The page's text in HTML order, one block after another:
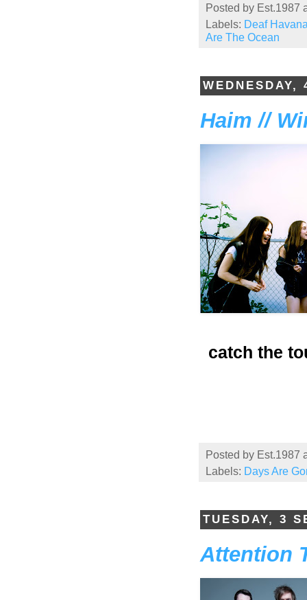
Posted by Est.1987
Labels: Deaf
Are The Ocean
WEDNESDAY,
Haim //
catch the
Posted by Est.1987
Labels: Days Are
TUESDAY, 3
Attention